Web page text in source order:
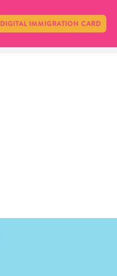
DIGITAL IMMIGRATION CARD